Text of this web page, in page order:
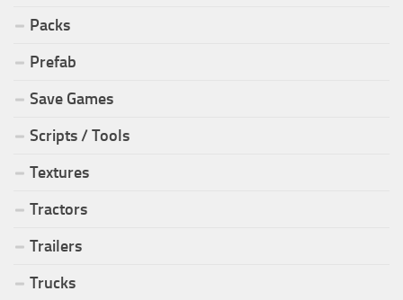
Packs
Prefab
Save Games
Scripts / Tools
Textures
Tractors
Trailers
Trucks